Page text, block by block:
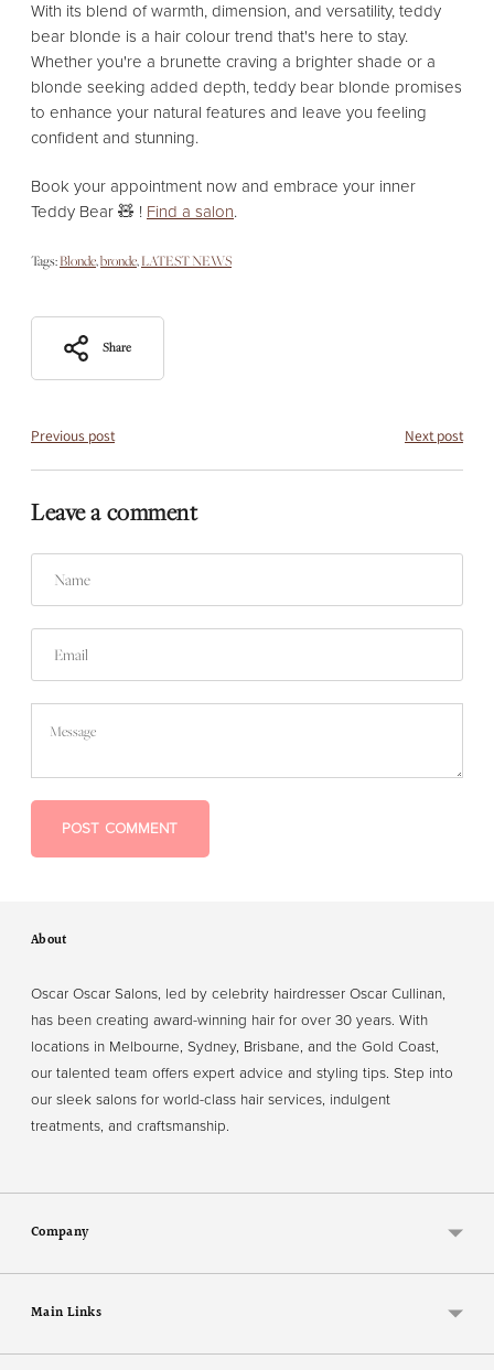
With its blend of warmth, dimension, and versatility, teddy
bear blonde is a hair colour trend that's here to stay.
Whether you're a brunette craving a brighter shade or a
blonde seeking added depth, teddy bear blonde promises
to enhance your natural features and leave you feeling
confident and stunning.
Book your appointment now and embrace your inner
Teddy Bear 🧸 ! Find a salon.
Tags:Blonde bronde LATEST NEWS
Share
Previous post Next post
Leave a comment
POST COMMENT
About
Oscar Oscar Salons, led by celebrity hairdresser Oscar Cullinan,
has been creating award-winning hair for over 30 years. With
locations in Melbourne, Sydney, Brisbane, and the Gold Coast,
our talented team offers expert advice and styling tips. Step into
our sleek salons for world-class hair services, indulgent
treatments, and craftsmanship.
Company
Main Links